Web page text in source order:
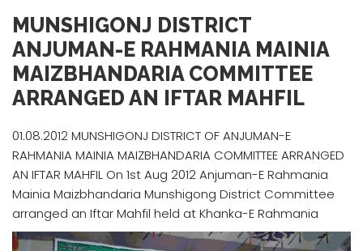
MUNSHIGONJ DISTRICT
ANJUMAN-E RAHMANIA MAINIA
MAIZBHANDARIA COMMITTEE
ARRANGED AN IFTAR MAHFIL
01.08.2012 MUNSHIGONJ DISTRICT OF ANJUMAN-E
RAHMANIA MAINIA MAIZBHANDARIA COMMITTEE ARRANGED
AN IFTAR MAHFIL On 1st Aug 2012 Anjuman-E Rahmania
Mainia Maizbhandaria Munshigong District Committee
arranged an Iftar Mahfil held at Khanka-E Rahmania